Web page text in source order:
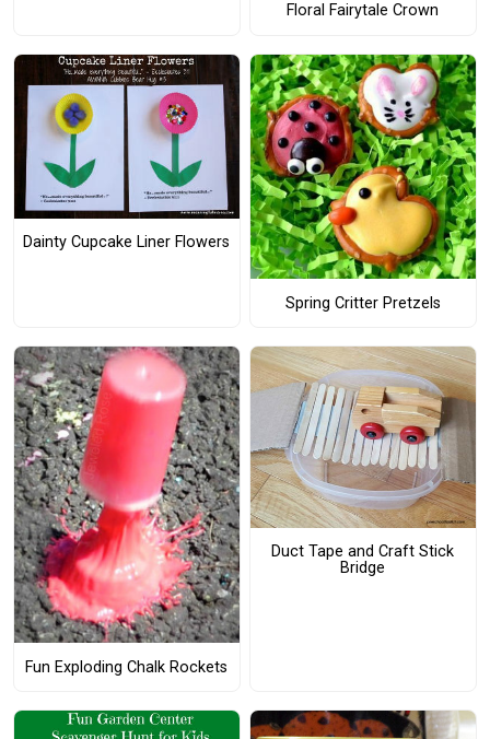
Floral Fairytale Crown
Dainty Cupcake Liner Flowers
Spring Critter Pretzels
Fun Exploding Chalk Rockets
Duct Tape and Craft Stick
Bridge